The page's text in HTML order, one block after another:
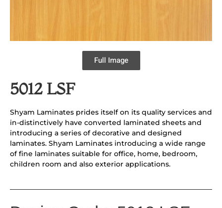
Full Image
5012 LSF
Shyam Laminates prides itself on its quality services and
in-distinctively have converted laminated sheets and
introducing a series of decorative and designed
laminates. Shyam Laminates introducing a wide range
of fine laminates suitable for office, home, bedroom,
children room and also exterior applications.